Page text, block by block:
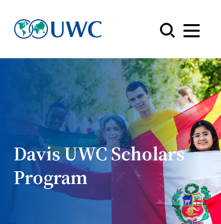
Menu
Davis UWC Scholars
Program